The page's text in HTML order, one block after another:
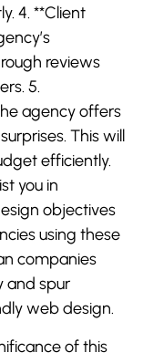
4. **Client
reviews
5.
agency offers
This will
efficiently.
you in
objectives
using these
companies
and spur
web design.
of this